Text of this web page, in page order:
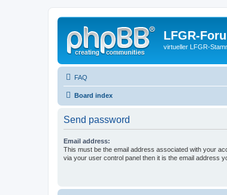
LFGR-
virtueller LFGR-
FAQ
Board index
Send password
Email address:
This must be the email address associated with your
via your user control panel then it is the email address